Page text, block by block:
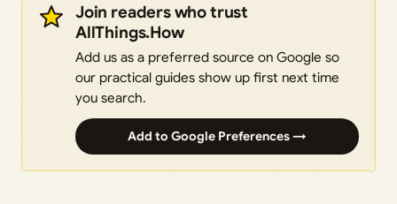
Join readers who trust
AllThings.How
Add us as a preferred source on Google so
our practical guides show up first next time
you search.
Add to Google Preferences →